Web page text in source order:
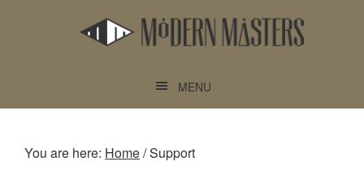
MENU
You are here: Home/Support